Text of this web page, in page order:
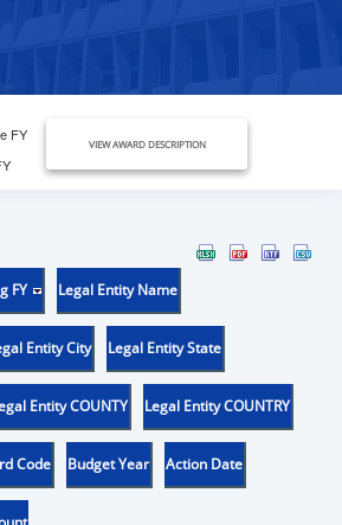
FY
VIEW AWARD DESCRIPTION
FY Legal Entity Name
Entity City Legal Entity State
Entity COUNTY Legal Entity COUNTRY
Code Budget Year Action Date